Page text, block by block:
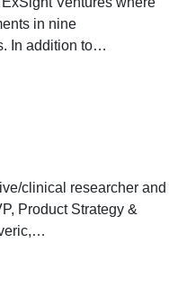
in nine
In addition to…
clinical researcher and
Product Strategy &